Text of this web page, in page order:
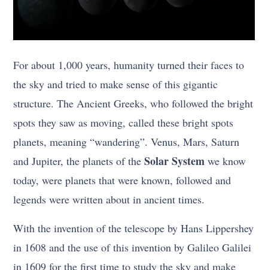
For about 1,000 years, humanity turned their faces to
the sky and tried to make sense of this gigantic
structure. The Ancient Greeks, who followed the bright
spots they saw as moving, called these bright spots
planets, meaning “wandering”. Venus, Mars, Saturn
and Jupiter, the planets of theSolar System we know
today, were planets that were known, followed and
legends were written about in ancient times.
With the invention of the telescope by Hans Lippershey
in 1608 and the use of this invention by Galileo Galilei
in 1609 for the first time to study the sky and make